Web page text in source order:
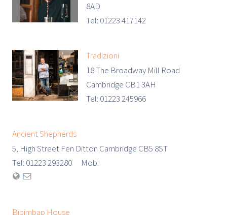
8AD
Tel: 01223 417142
Tradizioni
18 The Broadway Mill Road
Cambridge CB1 3AH
Tel: 01223 245966
Ancient Shepherds
5, High Street Fen Ditton Cambridge CB5 8ST
Tel: 01223 293280 Mob:
Bibimbap House